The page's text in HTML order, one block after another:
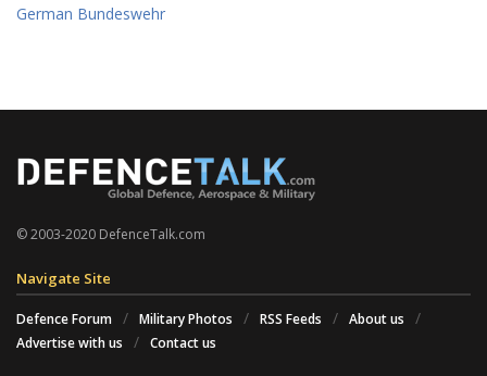
German Bundeswehr
© 2003-2020 DefenceTalk.com
Navigate Site
Defence Forum Military Photos RSS Feeds
About us
Advertise with us
Contact us